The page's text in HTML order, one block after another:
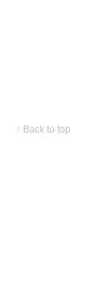
↑ Back to top